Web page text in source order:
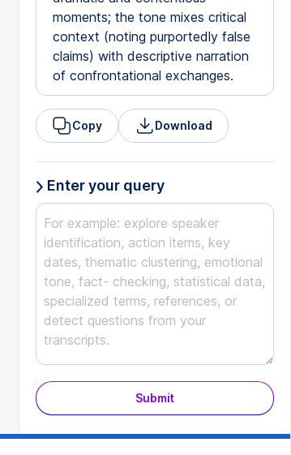
moments; the tone mixes critical
context (noting purportedly false
claims) with descriptive narration
of confrontational exchanges.
Copy Download
Enter your query
Submit